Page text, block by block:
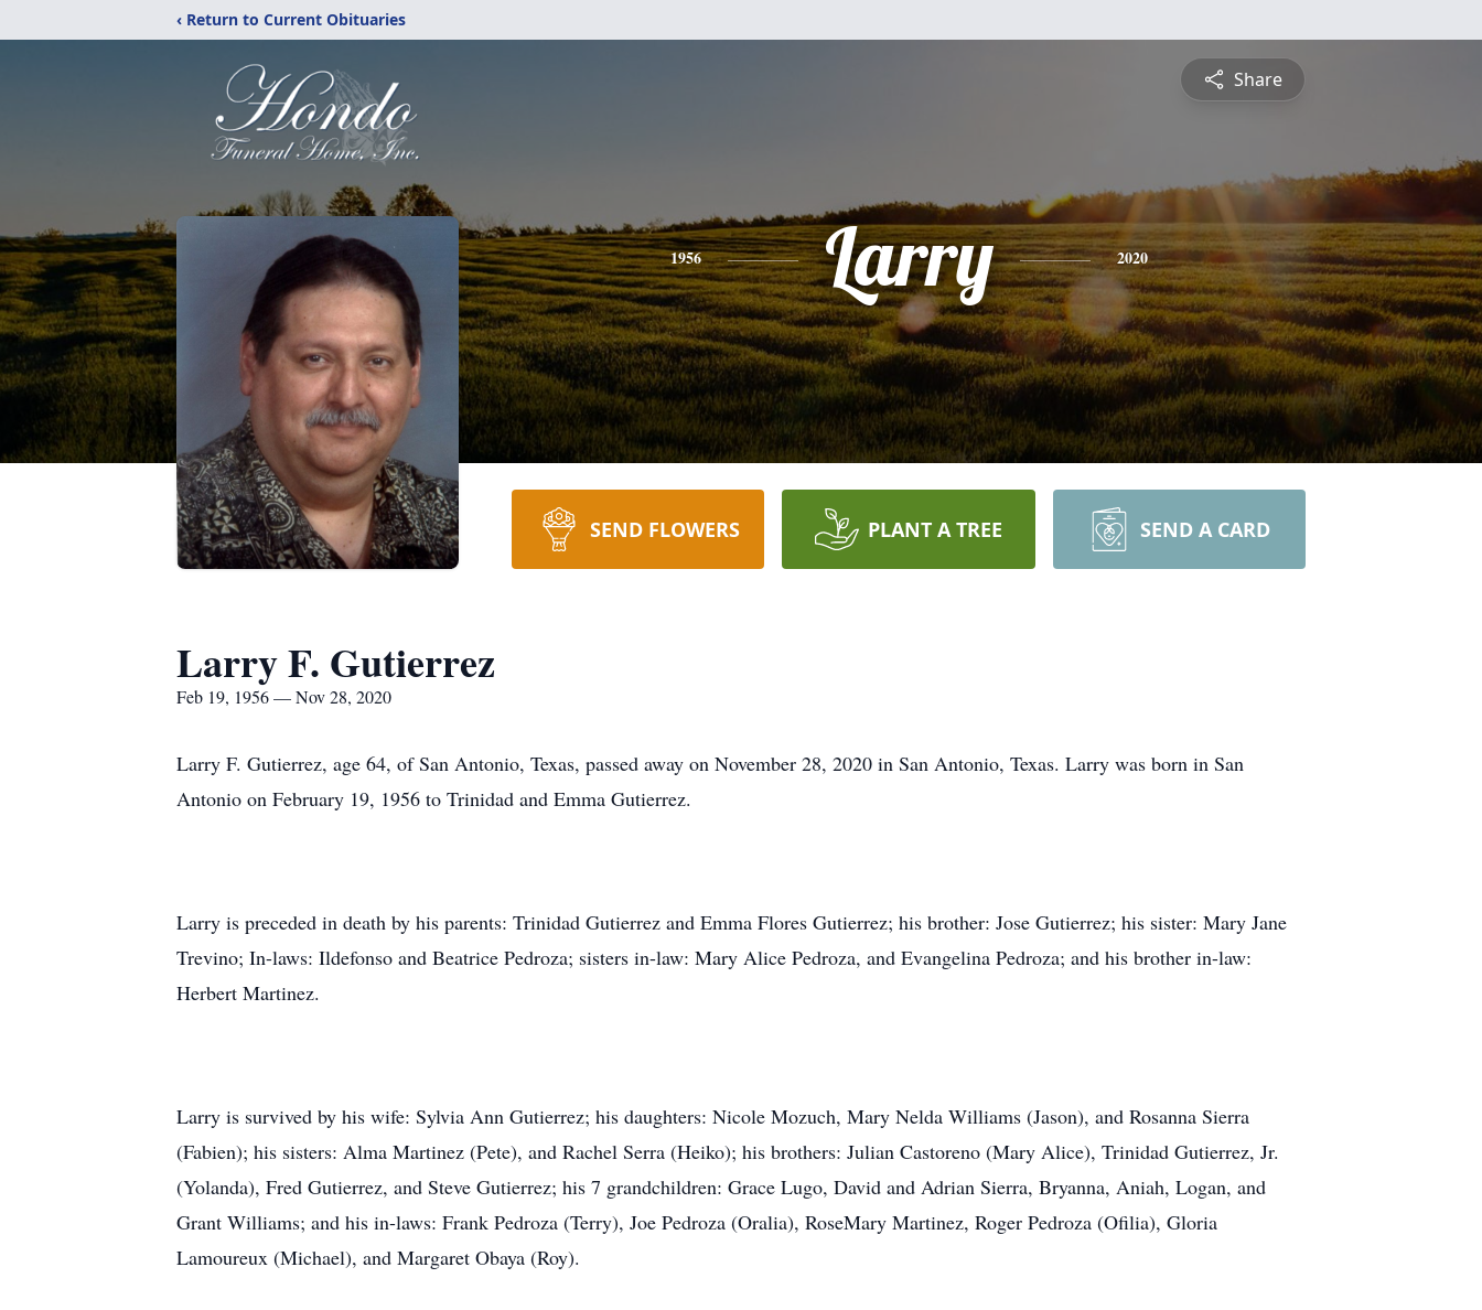
‹ Return to Current Obituaries
Share
1956 Larry 2020
SEND FLOWERS PLANT A TREE SEND A CARD
Larry F. Gutierrez
Feb 19, 1956 — Nov 28, 2020
Larry F. Gutierrez, age 64, of San Antonio, Texas, passed away on November 28, 2020 in San Antonio, Texas. Larry was born in San
Antonio on February 19, 1956 to Trinidad and Emma Gutierrez.
Larry is preceded in death by his parents: Trinidad Gutierrez and Emma Flores Gutierrez; his brother: Jose Gutierrez; his sister: Mary Jane
Trevino; In-laws: Ildefonso and Beatrice Pedroza; sisters in-law: Mary Alice Pedroza, and Evangelina Pedroza; and his brother in-law:
Herbert Martinez.
Larry is survived by his wife: Sylvia Ann Gutierrez; his daughters: Nicole Mozuch, Mary Nelda Williams (Jason), and Rosanna Sierra
(Fabien); his sisters: Alma Martinez (Pete), and Rachel Serra (Heiko); his brothers: Julian Castoreno (Mary Alice), Trinidad Gutierrez, Jr.
(Yolanda), Fred Gutierrez, and Steve Gutierrez; his 7 grandchildren: Grace Lugo, David and Adrian Sierra, Bryanna, Aniah, Logan, and
Grant Williams; and his in-laws: Frank Pedroza (Terry), Joe Pedroza (Oralia), RoseMary Martinez, Roger Pedroza (Ofilia), Gloria
Lamoureux (Michael), and Margaret Obaya (Roy).